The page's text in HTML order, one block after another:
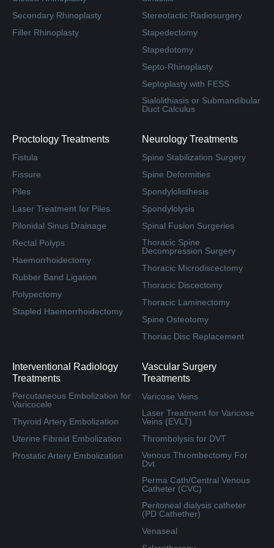
Secondary Rhinoplasty
Filler Rhinoplasty
Stereotactic Radiosurgery
Stapedectomy
Stapedotomy
Septo-Rhinoplasty
Septoplasty with FESS
Sialolithiasis or Submandibular
Duct Calculus
Proctology Treatments
Fistula
Fissure
Piles
Laser Treatment for Piles
Pilonidal Sinus Drainage
Rectal Polyps
Haemorrhoidectomy
Rubber Band Ligation
Polypectomy
Stapled Haemorrhoidectomy
Neurology Treatments
Spine Stabilization Surgery
Spine Deformities
Spondylolisthesis
Spondylolysis
Spinal Fusion Surgeries
Thoracic Spine
Decompression Surgery
Thoracic Microdiscectomy
Thoracic Discectomy
Thoracic Laminectomy
Spine Osteotomy
Thoriac Disc Replacement
Interventional Radiology
Treatments
Percutaneous Embolization for
Varicocele
Thyroid Artery Embolization
Uterine Fibroid Embolization
Prostatic Artery Embolization
Vascular Surgery
Treatments
Varicose Veins
Laser Treatment for Varicose
Veins (EVLT)
Thrombolysis for DVT
Venous Thrombectomy For
Dvt
Perma Cath/Central Venous
Catheter (CVC)
Peritoneal dialysis catheter
(PD Cathether)
Venaseal